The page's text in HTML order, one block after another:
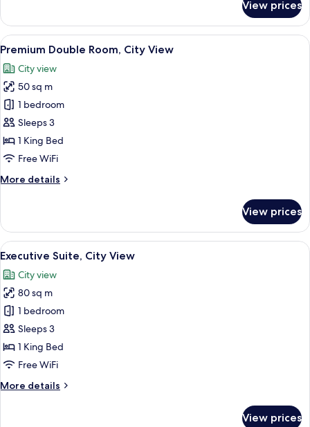
Triple
Room,
City
View prices
View
all
photos
for
Premium
Double
Room,
City
A modern hotel room with a large
13
Premium Double Room, City View
City view
50 sq m
1 bedroom
Sleeps 3
1 King Bed
Free WiFi
More details
More
Double
Room,
City
View prices
View
all
photos
for
Executive
Suite,
City
View
A modern living room with a sofa,
7
Executive Suite, City View
City view
80 sq m
1 bedroom
Sleeps 3
1 King Bed
Free WiFi
More details
More
View prices